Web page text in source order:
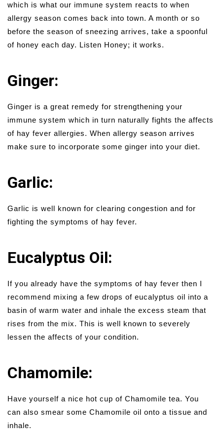
which is what our immune system reacts to when
allergy season comes back into town. A month or so
before the season of sneezing arrives, take a spoonful
of honey each day. Listen Honey; it works.
Ginger:
Ginger is a great remedy for strengthening your
immune system which in turn naturally fights the affects
of hay fever allergies. When allergy season arrives
make sure to incorporate some ginger into your diet.
Garlic:
Garlic is well known for clearing congestion and for
fighting the symptoms of hay fever.
Eucalyptus Oil:
If you already have the symptoms of hay fever then I
recommend mixing a few drops of eucalyptus oil into a
basin of warm water and inhale the excess steam that
rises from the mix. This is well known to severely
lessen the affects of your condition.
Chamomile:
Have yourself a nice hot cup of Chamomile tea. You
can also smear some Chamomile oil onto a tissue and
inhale.